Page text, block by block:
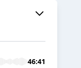
46:41